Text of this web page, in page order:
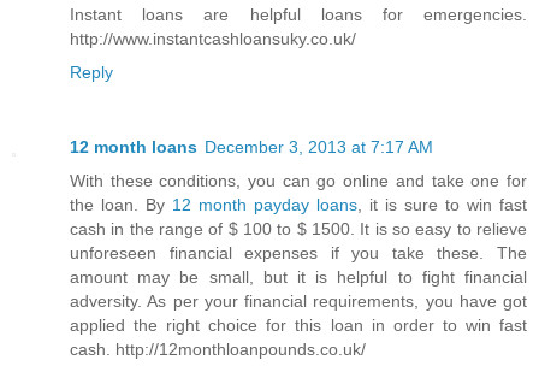
Instant loans are helpful loans for emergencies.
http://www.instantcashloansuky.co.uk/
Reply
12 month loans December 3, 2013 at 7:17 AM
With these conditions, you can go online and take one for
the loan. By 12 month payday loans , it is sure to win fast
cash in the range of $ 100 to $ 1500. It is so easy to relieve
unforeseen financial expenses if you take these. The
amount may be small, but it is helpful to fight financial
adversity. As per your financial requirements, you have got
applied the right choice for this loan in order to win fast
cash. http://12monthloanpounds.co.uk/